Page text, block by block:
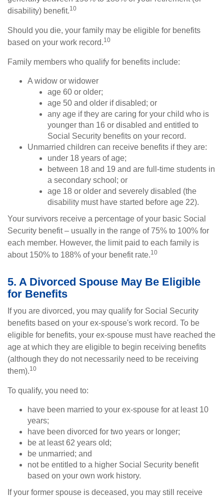
disability) benefit.10
Should you die, your family may be eligible for benefits
based on your work record.10
Family members who qualify for benefits include:
A widow or widower
age 60 or older;
age 50 and older if disabled; or
any age if they are caring for your child who is
younger than 16 or disabled and entitled to
Social Security benefits on your record.
Unmarried children can receive benefits if they are:
under 18 years of age;
between 18 and 19 and are full-time students in
a secondary school; or
age 18 or older and severely disabled (the
disability must have started before age 22).
Your survivors receive a percentage of your basic Social
Security benefit – usually in the range of 75% to 100% for
each member. However, the limit paid to each family is
about 150% to 188% of your benefit rate.10
5. A Divorced Spouse May Be Eligible
for Benefits
If you are divorced, you may qualify for Social Security
benefits based on your ex-spouse's work record. To be
eligible for benefits, your ex-spouse must have reached the
age at which they are eligible to begin receiving benefits
(although they do not necessarily need to be receiving
them).10
To qualify, you need to:
have been married to your ex-spouse for at least 10
years;
have been divorced for two years or longer;
be at least 62 years old;
be unmarried; and
not be entitled to a higher Social Security benefit
based on your own work history.
If your former spouse is deceased, you may still receive